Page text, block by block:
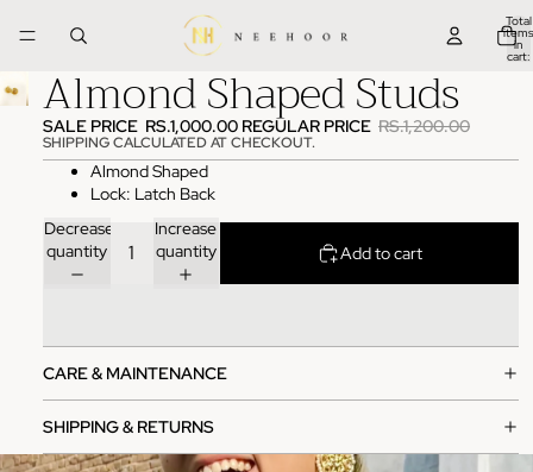
Total
items
in
cart:
Almond Shaped Studs
SALE PRICE RS.1,000.00 REGULAR PRICE RS.1,200.00
SHIPPING CALCULATED AT CHECKOUT.
Almond Shaped
Lock: Latch Back
Decrease
quantity
Increase
quantity
Add to cart
CARE & MAINTENANCE
SHIPPING & RETURNS